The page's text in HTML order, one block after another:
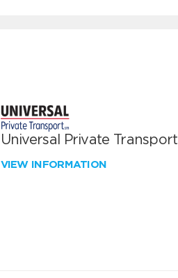
Universal Private Transport
VIEW INFORMATION